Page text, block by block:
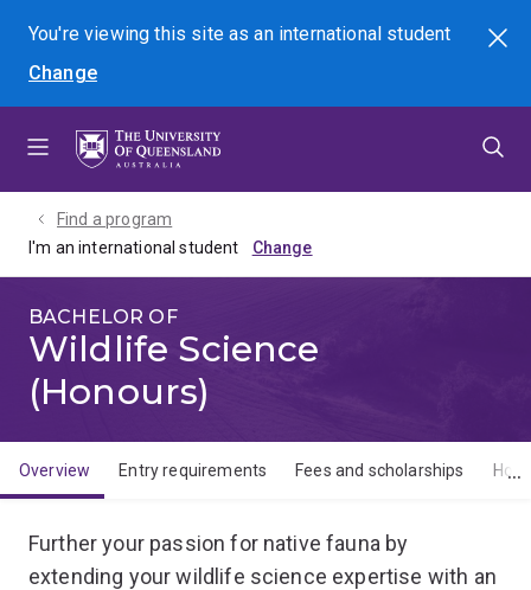
menu
content
footer
You're viewing this site asan international student
Change
Search
Find a program
I'm an international student
BACHELOR OF
Wildlife Science
(Honours)
Overview Entry requirements Fees and scholarships
Further your passion for native fauna by
extending your wildlife science expertise with an